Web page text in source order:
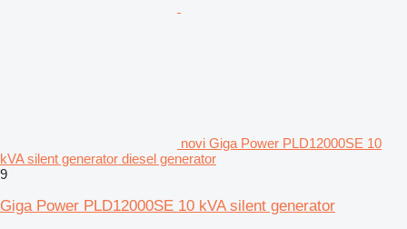
novi Giga Power PLD12000SE 10
kVA silent generator diesel generator
9
Giga Power PLD12000SE 10 kVA silent generator